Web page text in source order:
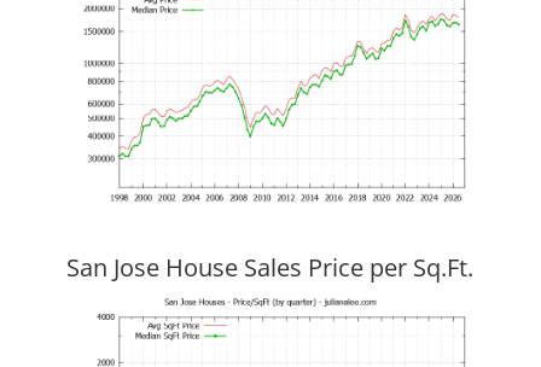
San Jose House Sales Price per Sq.Ft.